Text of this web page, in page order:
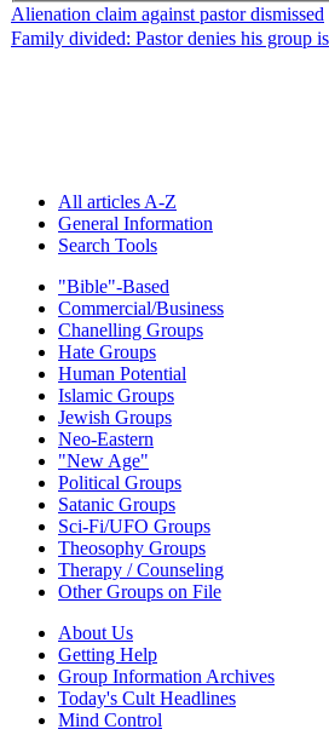
Alienation claim against pastor dismissed
Family divided: Pastor denies his group
All articles A-Z
General Information
Search Tools
"Bible"-Based
Commercial/Business
Chanelling Groups
Hate Groups
Human Potential
Islamic Groups
Jewish Groups
Neo-Eastern
"New Age"
Political Groups
Satanic Groups
Sci-Fi/UFO Groups
Theosophy Groups
Therapy / Counseling
Other Groups on File
About Us
Getting Help
Group Information Archives
Today's Cult Headlines
Mind Control